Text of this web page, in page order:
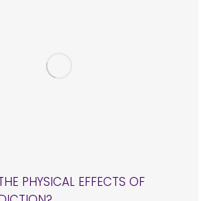
PHYSICAL EFFECTS OF